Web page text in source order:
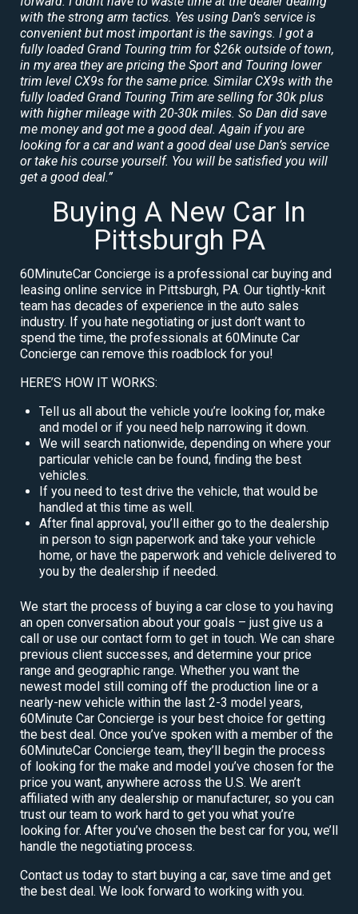
with the strong arm tactics. Yes using Dan’s service is
convenient but most important is the savings. I got a
fully loaded Grand Touring trim for $26k outside of town,
in my area they are pricing the Sport and Touring lower
trim level CX9s for the same price. Similar CX9s with the
fully loaded Grand Touring Trim are selling for 30k plus
with higher mileage with 20-30k miles. So Dan did save
me money and got me a good deal. Again if you are
looking for a car and want a good deal use Dan’s service
or take his course yourself. You will be satisfied you will
get a good deal.”
Buying A New Car In
Pittsburgh PA
60MinuteCar Concierge is a professional car buying and
leasing online service in Pittsburgh, PA. Our tightly-knit
team has decades of experience in the auto sales
industry. If you hate negotiating or just don’t want to
spend the time, the professionals at 60Minute Car
Concierge can remove this roadblock for you!
HERE’S HOW IT WORKS:
Tell us all about the vehicle you’re looking for, make
and model or if you need help narrowing it down.
We will search nationwide, depending on where your
particular vehicle can be found, finding the best
vehicles.
If you need to test drive the vehicle, that would be
handled at this time as well.
After final approval, you’ll either go to the dealership
in person to sign paperwork and take your vehicle
home, or have the paperwork and vehicle delivered to
you by the dealership if needed.
We start the process of buying a car close to you having
an open conversation about your goals – just give us a
call or use our contact form to get in touch. We can share
previous client successes, and determine your price
range and geographic range. Whether you want the
newest model still coming off the production line or a
nearly-new vehicle within the last 2-3 model years,
60Minute Car Concierge is your best choice for getting
the best deal. Once you’ve spoken with a member of the
60MinuteCar Concierge team, they’ll begin the process
of looking for the make and model you’ve chosen for the
price you want, anywhere across the U.S. We aren’t
affiliated with any dealership or manufacturer, so you can
trust our team to work hard to get you what you’re
looking for. After you’ve chosen the best car for you, we’ll
handle the negotiating process.
Contact us today to start buying a car, save time and get
the best deal. We look forward to working with you.